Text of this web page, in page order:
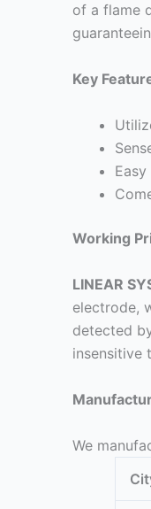
of a flame
Key
Working
LINEAR
electrode,
detected
insensitive
We